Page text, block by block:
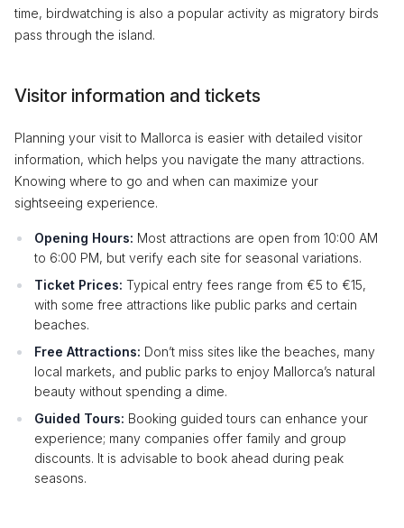
time, birdwatching is also a popular activity as migratory birds
pass through the island.
Visitor information and tickets
Planning your visit to Mallorca is easier with detailed visitor
information, which helps you navigate the many attractions.
Knowing where to go and when can maximize your
sightseeing experience.
Opening Hours: Most attractions are open from 10:00 AM
to 6:00 PM, but verify each site for seasonal variations.
Ticket Prices: Typical entry fees range from €5 to €15,
with some free attractions like public parks and certain
beaches.
Free Attractions: Don’t miss sites like the beaches, many
local markets, and public parks to enjoy Mallorca’s natural
beauty without spending a dime.
Guided Tours: Booking guided tours can enhance your
experience; many companies offer family and group
discounts. It is advisable to book ahead during peak
seasons.